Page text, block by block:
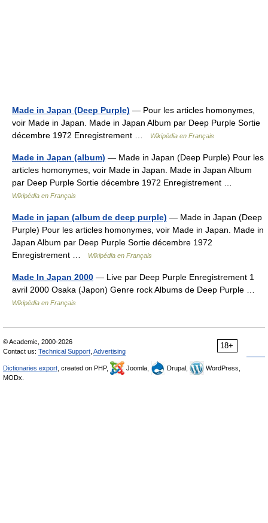
Made in Japan (Deep Purple) — Pour les articles homonymes,
voir Made in Japan. Made in Japan Album par Deep Purple Sortie
décembre 1972 Enregistrement …
Wikipédia en Français
Made in Japan (album) — Made in Japan (Deep Purple) Pour les
articles homonymes, voir Made in Japan. Made in Japan Album
par Deep Purple Sortie décembre 1972 Enregistrement …
Wikipédia en Français
Made in japan (album de deep purple) — Made in Japan (Deep
Purple) Pour les articles homonymes, voir Made in Japan. Made in
Japan Album par Deep Purple Sortie décembre 1972
Enregistrement …
Wikipédia en Français
Made In Japan 2000 — Live par Deep Purple Enregistrement 1
avril 2000 Osaka (Japon) Genre rock Albums de Deep Purple …
Wikipédia en Français
18+
© Academic, 2000-2026
Contact us: Technical Support Advertising
Dictionaries export , created on PHP, Joomla, Drupal,
WordPress,
MODx.